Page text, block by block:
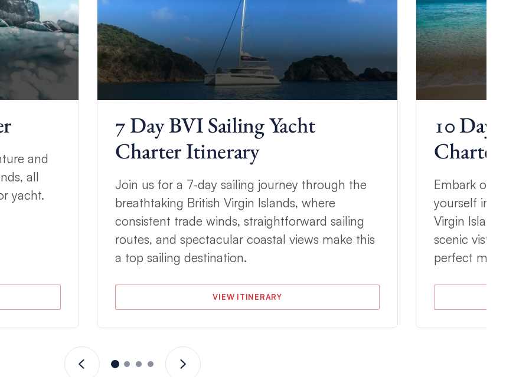
and
all
yacht.
7 Day BVI Sailing Yacht
Charter Itinerary
Join us for a 7-day sailing journey through the
breathtaking British Virgin Islands, where
consistent trade winds, straightforward sailing
routes, and spectacular coastal views make this
a top sailing destination.
VIEW ITINERARY
10 Day
Charter
Embark on a
yourself in the
Virgin Islands.
scenic vistas,
perfect mix of